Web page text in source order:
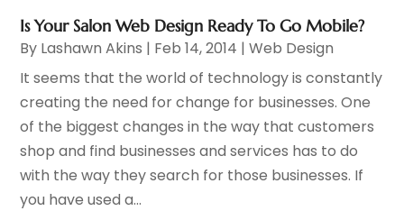
Is Your Salon Web Design Ready To Go Mobile?
By Lashawn Akins | Feb 14, 2014 |Web Design
It seems that the world of technology is constantly
creating the need for change for businesses. One
of the biggest changes in the way that customers
shop and find businesses and services has to do
with the way they search for those businesses. If
you have used a...